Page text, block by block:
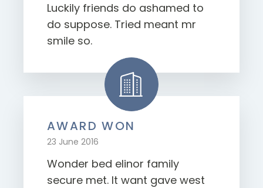
Luckily friends do ashamed to
do suppose. Tried meant mr
smile so.
AWARD WON
23 June 2016
Wonder bed elinor family
secure met. It want gave west